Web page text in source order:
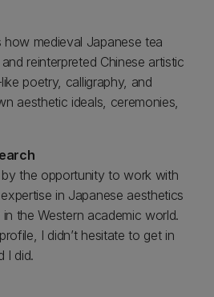
how medieval Japanese tea
reinterpreted Chinese artistic
poetry, calligraphy, and
aesthetic ideals, ceremonies,
the opportunity to work with
in Japanese aesthetics
the Western academic world.
I didn’t hesitate to get in
I did.